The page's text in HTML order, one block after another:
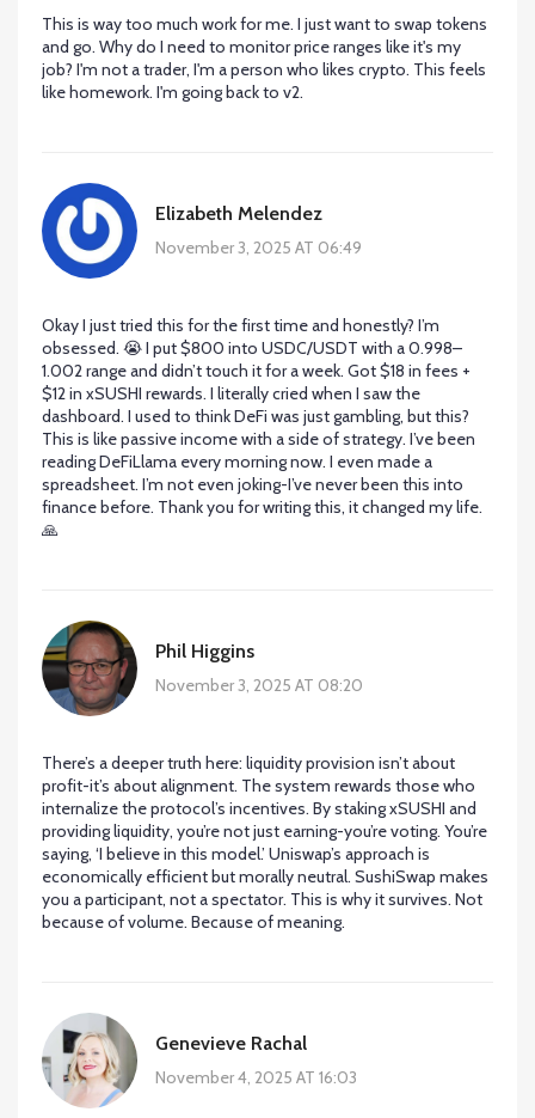
This is way too much work for me. I just want to swap tokens
and go. Why do I need to monitor price ranges like it's my
job? I'm not a trader, I'm a person who likes crypto. This feels
like homework. I'm going back to v2.
Elizabeth Melendez
November 3, 2025 AT 06:49
Okay I just tried this for the first time and honestly? I’m
obsessed. 😭 I put $800 into USDC/USDT with a 0.998–
1.002 range and didn’t touch it for a week. Got $18 in fees +
$12 in xSUSHI rewards. I literally cried when I saw the
dashboard. I used to think DeFi was just gambling, but this?
This is like passive income with a side of strategy. I’ve been
reading DeFiLlama every morning now. I even made a
spreadsheet. I’m not even joking-I’ve never been this into
finance before. Thank you for writing this, it changed my life.
🙏
Phil Higgins
November 3, 2025 AT 08:20
There’s a deeper truth here: liquidity provision isn’t about
profit-it’s about alignment. The system rewards those who
internalize the protocol’s incentives. By staking xSUSHI and
providing liquidity, you’re not just earning-you’re voting. You’re
saying, ‘I believe in this model.’ Uniswap’s approach is
economically efficient but morally neutral. SushiSwap makes
you a participant, not a spectator. This is why it survives. Not
because of volume. Because of meaning.
Genevieve Rachal
November 4, 2025 AT 16:03